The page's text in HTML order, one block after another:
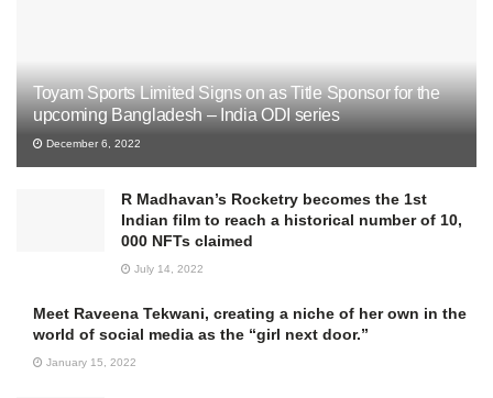
Toyam Sports Limited Signs on as Title Sponsor for the
upcoming Bangladesh – India ODI series
December 6, 2022
R Madhavan’s Rocketry becomes the 1st
Indian film to reach a historical number of 10,
000 NFTs claimed
July 14, 2022
Meet Raveena Tekwani, creating a niche of her own in the
world of social media as the “girl next door.”
January 15, 2022